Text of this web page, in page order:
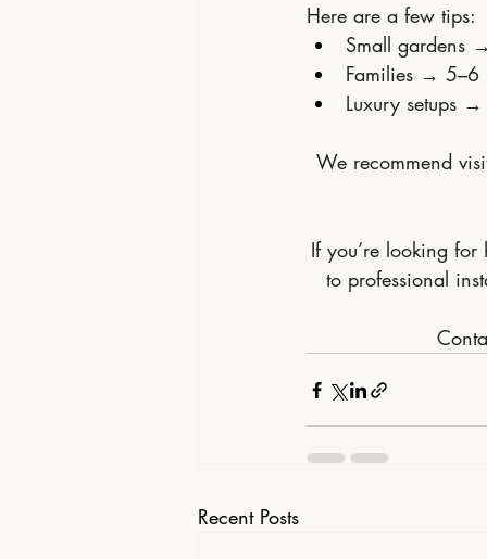
Here are a few tips:
Small gardens
Families → 5–6
Luxury setups
We recommend
If you’re looking
to professional
Recent Posts